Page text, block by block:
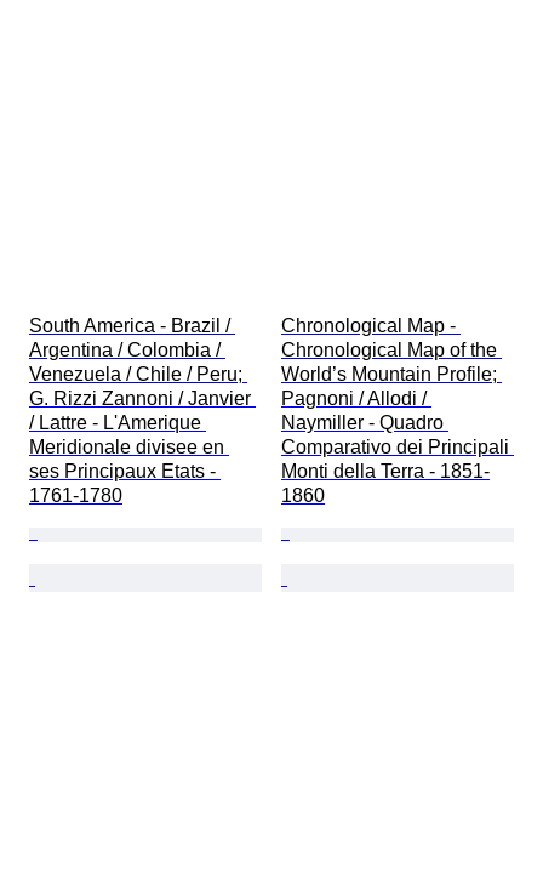
South America - Brazil /
Argentina / Colombia /
Venezuela / Chile / Peru;
G. Rizzi Zannoni / Janvier
/ Lattre - L'Amerique
Meridionale divisee en
ses Principaux Etats -
1761-1780
Chronological Map -
Chronological Map of the
World’s Mountain Profile;
Pagnoni / Allodi /
Naymiller - Quadro
Comparativo dei Principali
Monti della Terra - 1851-
1860